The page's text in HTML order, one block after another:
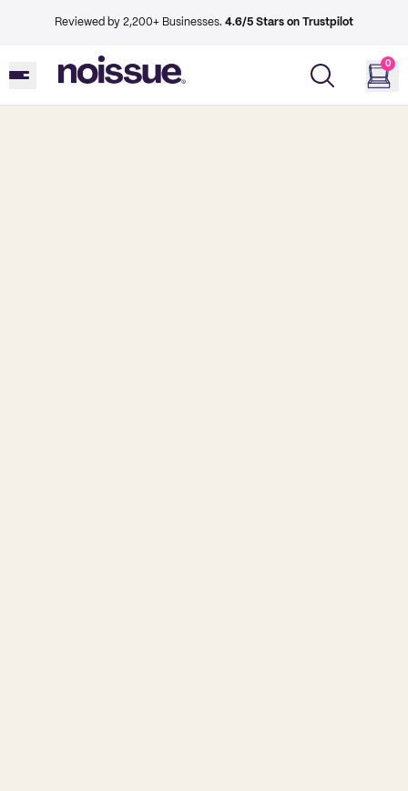
Reviewed by 2,200+ Businesses. 4.6/5 Stars on Trustpilot
0